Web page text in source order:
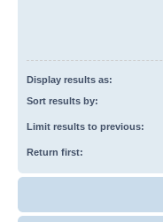
Display results as:
Sort results by:
Limit results to previous:
Return first: